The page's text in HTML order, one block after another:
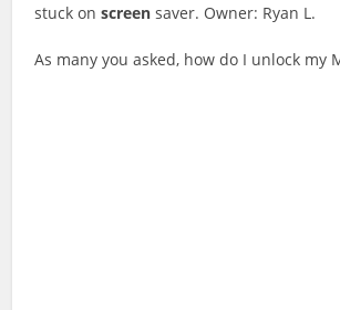
stuck onscreen saver. Owner: Ryan L.
As many you asked, how do I unlock my